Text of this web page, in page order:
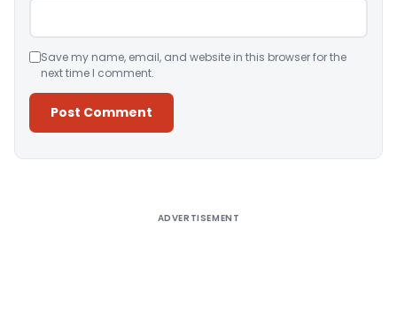
Save my name, email, and website in this browser for the
next time I comment.
ADVERTISEMENT